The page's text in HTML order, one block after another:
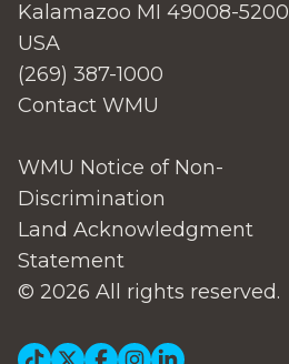
Kalamazoo MI 49008-5200
USA
(269) 387-1000
Contact WMU
WMU Notice of Non-
Discrimination
Land Acknowledgment
Statement
© 2026 All rights reserved.